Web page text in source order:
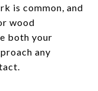
is common, and
wood
both your
any